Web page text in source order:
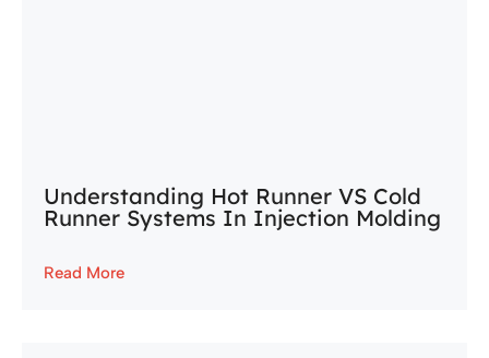
Understanding Hot Runner VS Cold
Runner Systems In Injection Molding
Read More